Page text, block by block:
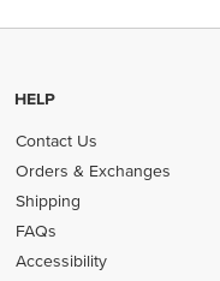
HELP
Contact Us
Orders & Exchanges
Shipping
FAQs
Accessibility